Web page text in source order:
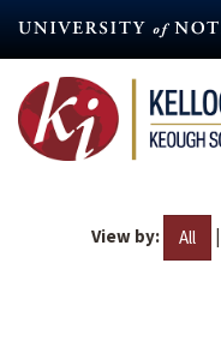
content
View by: All |